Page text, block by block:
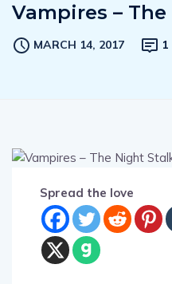
Vampires –
MARCH 14, 2017 1
Spread the love